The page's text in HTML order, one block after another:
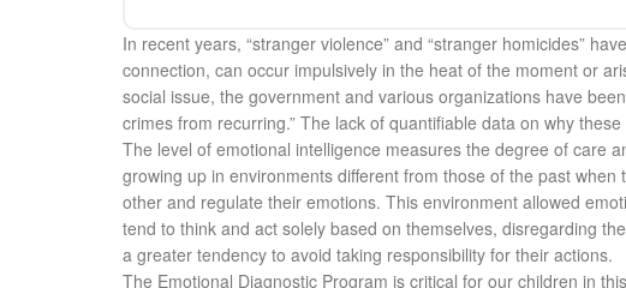
In recent years, “stranger violence” and “stranger homicides”
connection, can occur impulsively in the heat of the moment or
social issue, the government and various organizations have
crimes from recurring.” The lack of quantifiable data on why
The level of emotional intelligence measures the degree of care
growing up in environments different from those of the past
other and regulate their emotions. This environment allowed
tend to think and act solely based on themselves, disregarding
a greater tendency to avoid taking responsibility for their actions.
The Emotional Diagnostic Program is critical for our children in